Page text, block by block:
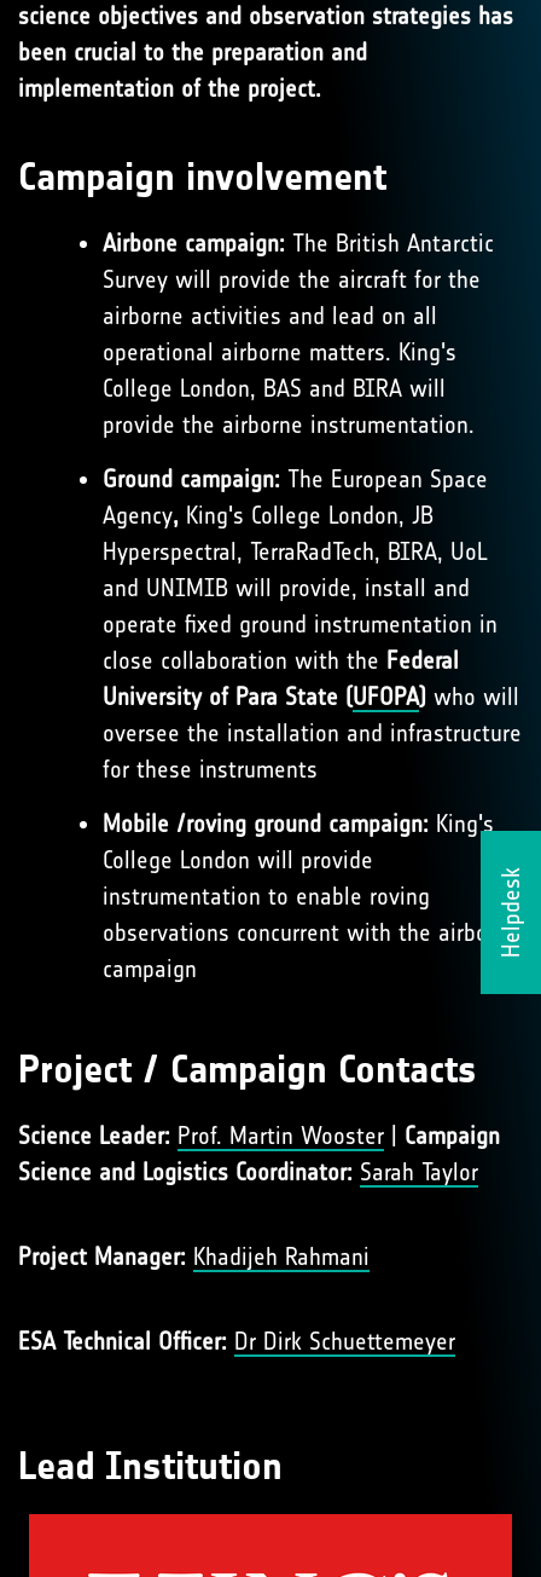
Helpdesk
science objectives and observation strategies has
been crucial to the preparation and
implementation of the project.
Campaign involvement
Airbone campaign: The British Antarctic
Survey will provide the aircraft for the
airborne activities and lead on all
operational airborne matters. King's
College London, BAS and BIRA will
provide the airborne instrumentation.
Ground campaign: The European Space
Agency, King's College London, JB
Hyperspectral, TerraRadTech, BIRA, UoL
and UNIMIB will provide, install and
operate fixed ground instrumentation in
close collaboration with the Federal
University of Para State (UFOPA) who will
oversee the installation and infrastructure
for these instruments
Mobile /roving ground campaign: King's
College London will provide
instrumentation to enable roving
observations concurrent with the airborne
campaign
Project / Campaign Contacts
Science Leader: Prof. Martin Wooster
Campaign
Science and Logistics Coordinator: Sarah Taylor
Project Manager: Khadijeh Rahmani
ESA Technical Officer: Dr Dirk Schuettemeyer
Lead Institution